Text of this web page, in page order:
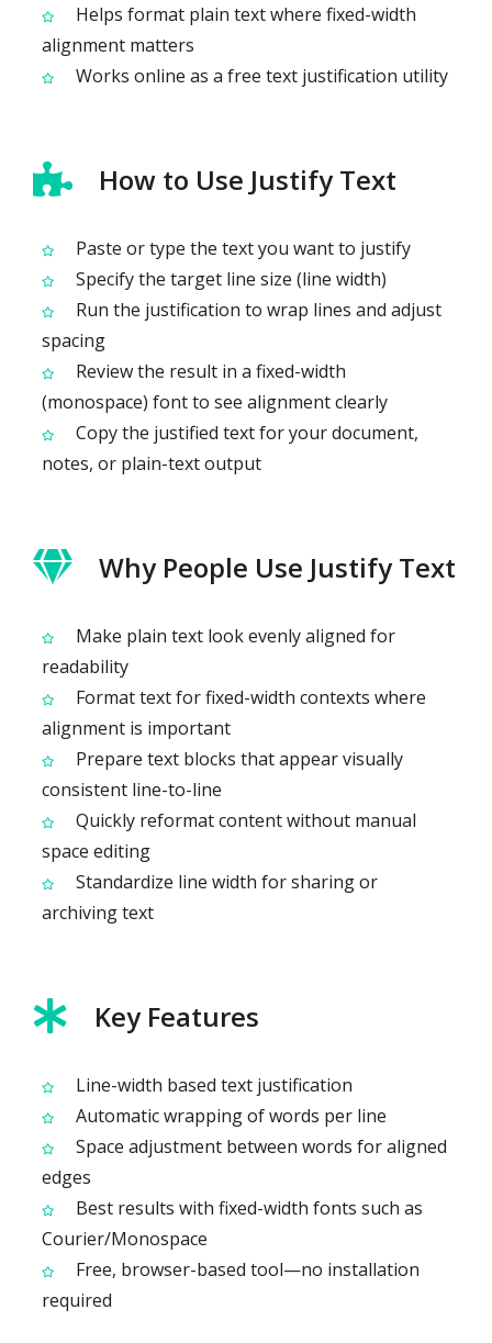
Helps format plain text where fixed-width
alignment matters
Works online as a free text justification utility
How to Use Justify Text
Paste or type the text you want to justify
Specify the target line size (line width)
Run the justification to wrap lines and adjust
spacing
Review the result in a fixed-width
(monospace) font to see alignment clearly
Copy the justified text for your document,
notes, or plain-text output
Why People Use Justify Text
Make plain text look evenly aligned for
readability
Format text for fixed-width contexts where
alignment is important
Prepare text blocks that appear visually
consistent line-to-line
Quickly reformat content without manual
space editing
Standardize line width for sharing or
archiving text
Key Features
Line-width based text justification
Automatic wrapping of words per line
Space adjustment between words for aligned
edges
Best results with fixed-width fonts such as
Courier/Monospace
Free, browser-based tool—no installation
required